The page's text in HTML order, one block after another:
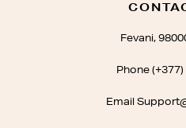
Fevani,
Phone (+377)
Email